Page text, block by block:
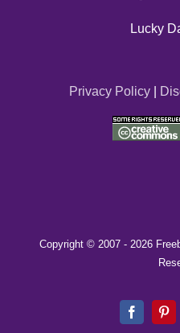
Lucky
Privacy Policy|
Copyright © 2007 - 2026
Facebook